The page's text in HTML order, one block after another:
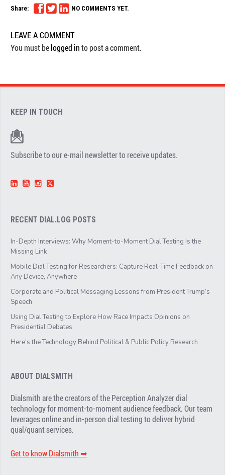
Share: NO COMMENTS YET.
LEAVE A COMMENT
You must belogged into post a comment.
KEEP IN TOUCH
Subscribe to our e-mail newsletter to receive updates.
RECENT DIAL.LOG POSTS
In-Depth Interviews: Why Moment-to-Moment Dial Testing Is the
Missing Link
Mobile Dial Testing for Researchers: Capture Real-Time Feedback on
Any Device, Anywhere
Corporate and Political Messaging Lessons from President Trump’s
Speech
Using Dial Testing to Explore How Race Impacts Opinions on
Presidential Debates
Here’s the Technology Behind Political & Public Policy Research
ABOUT DIALSMITH
Dialsmith are the creators of the Perception Analyzer dial
technology for moment-to-moment audience feedback. Our team
leverages online and in-person dial testing to deliver hybrid
qual/quant services.
Get to know Dialsmith ➡︎